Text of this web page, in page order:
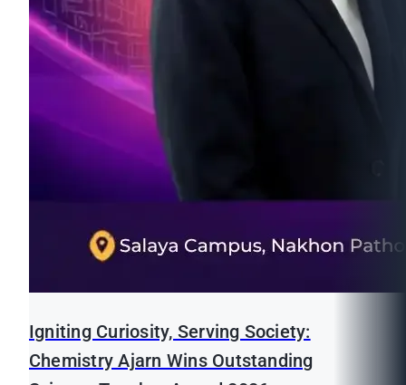
Igniting Curiosity, Serving Society:
Chemistry Ajarn Wins Outstanding